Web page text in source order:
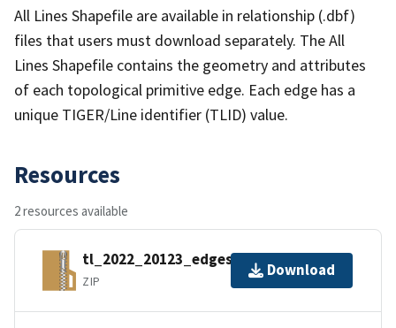
All Lines Shapefile are available in relationship (.dbf)
files that users must download separately. The All
Lines Shapefile contains the geometry and attributes
of each topological primitive edge. Each edge has a
unique TIGER/Line identifier (TLID) value.
Resources
2 resources available
tl_2022_20123_edges.zip
ZIP
Download